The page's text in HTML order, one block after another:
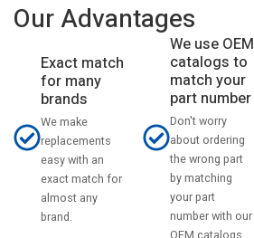
Our Advantages
Exact match
for many
brands
We make
replacements
easy with an
exact match for
almost any
brand.
We use OEM
catalogs to
match your
part number
Don't worry
about ordering
the wrong part
by matching
your part
number with our